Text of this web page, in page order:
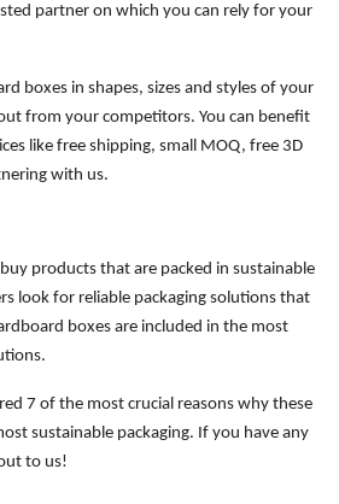
partner on which you can rely for your
boxes in shapes, sizes and styles of your
from your competitors. You can benefit
like free shipping, small MOQ, free 3D
with us.
products that are packed in sustainable
look for reliable packaging solutions that
boxes are included in the most
7 of the most crucial reasons why these
sustainable packaging. If you have any
to us!